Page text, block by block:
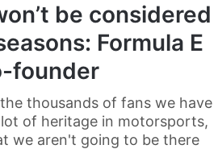
be considered
Formula E
founder
thousands of fans we have
of heritage in motorsports,
we aren't going to be there